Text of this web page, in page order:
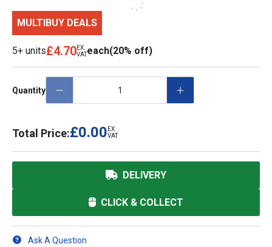
MULTIBUY DEALS
5+ units£4.70EX.
VATeach(20% off)
Quantity
Total Price:£0.00 EX.
VAT
DELIVERY
CLICK & COLLECT
Ask A Question